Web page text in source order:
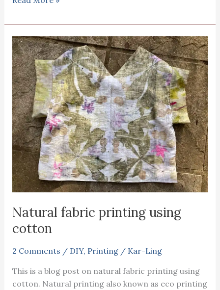
on
fabric
using
the
‘dirty
pot’
Natural fabric printing using
cotton
2 Comments / DIY, Printing/ Kar-Ling
This is a blog post on natural fabric printing using
cotton. Natural printing also known as eco printing